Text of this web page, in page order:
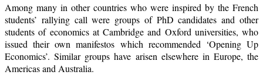
Among many in other countries who were inspired by the French
students’ rallying call were groups of PhD candidates and other
students of economics at Cambridge and Oxford universities, who
issued their own manifestos which recommended ‘Opening Up
Economics’. Similar groups have arisen elsewhere in Europe, the
Americas and Australia.